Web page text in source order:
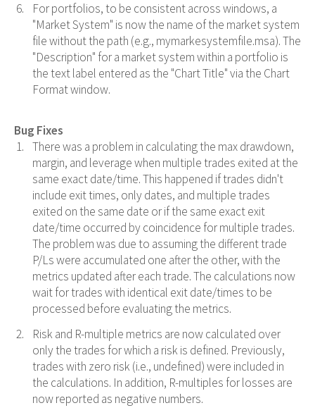
For portfolios, to be consistent across windows, a
"Market System" is now the name of the market system
file without the path (e.g., mymarkesystemfile.msa). The
"Description" for a market system within a portfolio is
the text label entered as the "Chart Title" via the Chart
Format window.
Bug Fixes
There was a problem in calculating the max drawdown,
margin, and leverage when multiple trades exited at the
same exact date/time. This happened if trades didn't
include exit times, only dates, and multiple trades
exited on the same date or if the same exact exit
date/time occurred by coincidence for multiple trades.
The problem was due to assuming the different trade
P/Ls were accumulated one after the other, with the
metrics updated after each trade. The calculations now
wait for trades with identical exit date/times to be
processed before evaluating the metrics.
Risk and R-multiple metrics are now calculated over
only the trades for which a risk is defined. Previously,
trades with zero risk (i.e., undefined) were included in
the calculations. In addition, R-multiples for losses are
now reported as negative numbers.